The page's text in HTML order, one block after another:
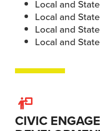
Local and
Local and
Local and
Local and
CIVIC